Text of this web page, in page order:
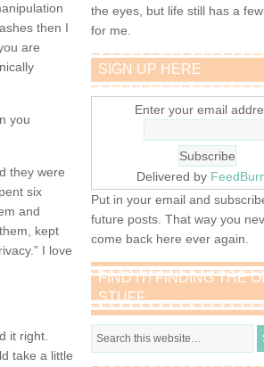
then I
are
you
they were
six
and
kept
I love
it right.
take a little
the eyes, but life still has a
for me.
SIGN UP HERE
Enter your email
Delivered by
Put in your email and
future posts. That way you
come back here ever again.
FIND IT! FINDING THE
STUFF…